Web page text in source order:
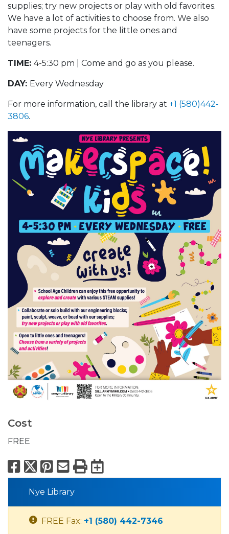
supplies; try new projects or play with old favorites.
We have a lot of activities to choose from. We also
have some projects for the little ones and
teenagers.
TIME: 4-5:30 pm | Come and go as you please.
DAY: Every Wednesday
For more information, call the library at +1 (580)442-
3806.
Cost
FREE
Facebook
X Pinterest
Email
PrintExport to
Nye Library
FREE Fax: +1 (580) 442-7346